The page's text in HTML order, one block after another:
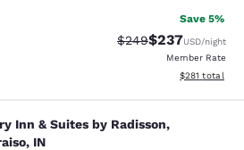
Save 5%
Strikethrough Rate:
$249Discounted
$237USD/night
Member Rate
View
$281 total
Suites by Radisson,
Inn & Suites by Radisson,
IN